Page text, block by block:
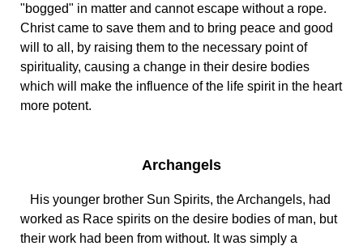
"bogged" in matter and cannot escape without a rope.
Christ came to save them and to bring peace and good
will to all, by raising them to the necessary point of
spirituality, causing a change in their desire bodies
which will make the influence of the life spirit in the heart
more potent.
Archangels
His younger brother Sun Spirits, the Archangels, had
worked as Race spirits on the desire bodies of man, but
their work had been from without. It was simply a